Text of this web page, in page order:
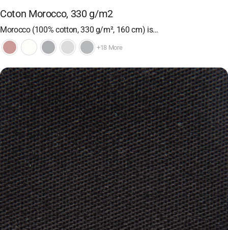
Coton Morocco, 330 g/m2
Morocco (100% cotton, 330 g/m², 160 cm) is…
+18 More